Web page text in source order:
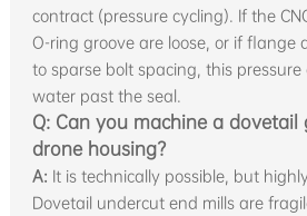
contract (pressure cycling). If the
O-ring groove are loose, or if flange
to sparse bolt spacing, this
water past the seal.
Q: Can you machine a
drone housing?
A: It is technically possible, but
Dovetail undercut end mills are